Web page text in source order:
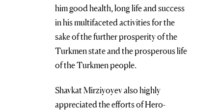
him good health, long life and success
in his multifaceted activities for the
sake of the further prosperity of the
Turkmen state and the prosperous life
of the Turkmen people.
Shavkat Mirziyoyev also highly
appreciated the efforts of Hero-